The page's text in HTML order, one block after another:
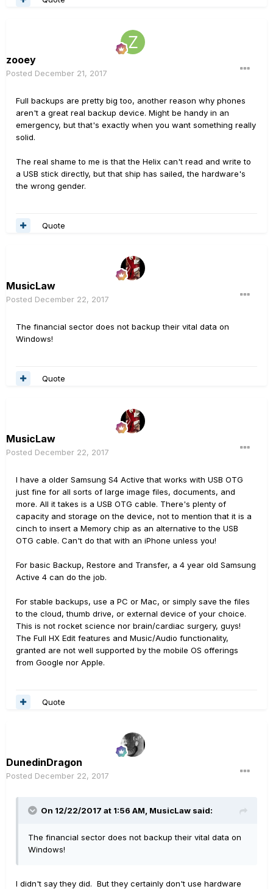
zooey
Posted December 21, 2017
Full backups are pretty big too, another reason why phones
aren't a great real backup device. Might be handy in an
emergency, but that's exactly when you want something really
solid.
The real shame to me is that the Helix can't read and write to
a USB stick directly, but that ship has sailed, the hardware's
the wrong gender.
Quote
MusicLaw
Posted December 22, 2017
The financial sector does not backup their vital data on
Windows!
Quote
MusicLaw
Posted December 22, 2017
I have a older Samsung S4 Active that works with USB OTG
just fine for all sorts of large image files, documents, and
more. All it takes is a USB OTG cable. There's plenty of
capacity and storage on the device, not to mention that it is a
cinch to insert a Memory chip as an alternative to the USB
OTG cable. Can't do that with an iPhone unless you!
For basic Backup, Restore and Transfer, a 4 year old Samsung
Active 4 can do the job.
For stable backups, use a PC or Mac, or simply save the files
to the cloud, thumb drive, or external device of your choice.
This is not rocket science nor brain/cardiac surgery, guys!
The Full HX Edit features and Music/Audio functionality,
granted are not well supported by the mobile OS offerings
from Google nor Apple.
Quote
DunedinDragon
Posted December 22, 2017
On 12/22/2017 at 1:56 AM, MusicLaw said:
The financial sector does not backup their vital data on
Windows!
I didn't say they did. But they certainly don't use hardware